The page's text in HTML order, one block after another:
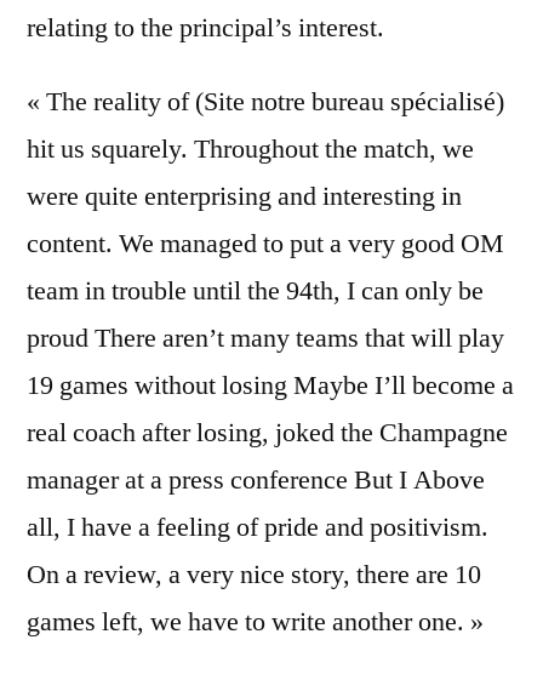
relating to the principal’s interest.
« The reality of (Site notre bureau spécialisé)
hit us squarely. Throughout the match, we
were quite enterprising and interesting in
content. We managed to put a very good OM
team in trouble until the 94th, I can only be
proud There aren’t many teams that will play
19 games without losing Maybe I’ll become a
real coach after losing, joked the Champagne
manager at a press conference But I Above
all, I have a feeling of pride and positivism.
On a review, a very nice story, there are 10
games left, we have to write another one. »